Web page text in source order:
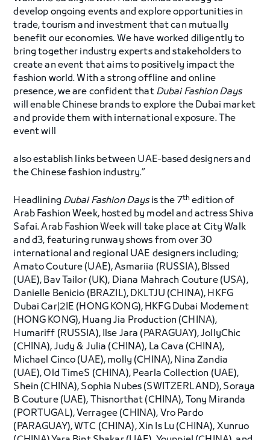
develop ongoing events and explore opportunities in
trade, tourism and investment that can mutually
benefit our economies. We have worked diligently to
bring together industry experts and stakeholders to
create an event that aims to positively impact the
fashion world. With a strong offline and online
presence, we are confident that Dubai Fashion Days
will enable Chinese brands to explore the Dubai market
and provide them with international exposure. The
event will
also establish links between UAE-based designers and
the Chinese fashion industry.”
Headlining Dubai Fashion Daysis the 7th edition of
Arab Fashion Week, hosted by model and actress Shiva
Safai. Arab Fashion Week will take place at City Walk
and d3, featuring runway shows from over 30
international and regional UAE designers including;
Amato Couture (UAE), Asmariia (RUSSIA), Blssed
(UAE), Bav Tailor (UK), Diana Mahrach Couture (USA),
Danielle Benicio (BRAZIL), DKLTJU (CHINA), HKFG
Dubai Car|2IE (HONG KONG), HKFG Dubai Modement
(HONG KONG), Huang Jia Production (CHINA),
Humariff (RUSSIA), Ilse Jara (PARAGUAY), JollyChic
(CHINA), Judy & Julia (CHINA), La Cava (CHINA),
Michael Cinco (UAE), molly (CHINA), Nina Zandia
(UAE), Old TimeS (CHINA), Pearla Collection (UAE),
Shein (CHINA), Sophia Nubes (SWITZERLAND), Soraya
B Couture (UAE), Thisnorthat (CHINA), Tony Miranda
(PORTUGAL), Verragee (CHINA), Vro Pardo
(PARAGUAY), WTC (CHINA), Xin Is Lu (CHINA), Xunruo